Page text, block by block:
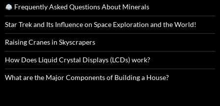
Frequently Asked Questions About Minerals
Star Trek and Its Influence on Space Exploration and the World!
Raising Cranes in Skyscrapers
How Does Liquid Crystal Displays (LCDs) work?
What are the Major Components of Building a House?